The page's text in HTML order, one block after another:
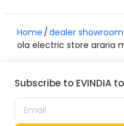
Home dealer
ola electric store araria
Subscribe to EVINDIA